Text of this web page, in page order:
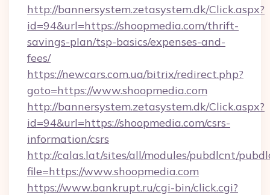
http://bannersystem.zetasystem.dk/Click.aspx?
id=94&url=https://shoopmedia.com/thrift-
savings-plan/tsp-basics/expenses-and-
fees/
https://newcars.com.ua/bitrix/redirect.php?
goto=https://www.shoopmedia.com
http://bannersystem.zetasystem.dk/Click.aspx?
id=94&url=https://shoopmedia.com/csrs-
information/csrs
http://calas.lat/sites/all/modules/pubdlcnt/
file=https://www.shoopmedia.com
https://www.bankrupt.ru/cgi-bin/click.cgi?